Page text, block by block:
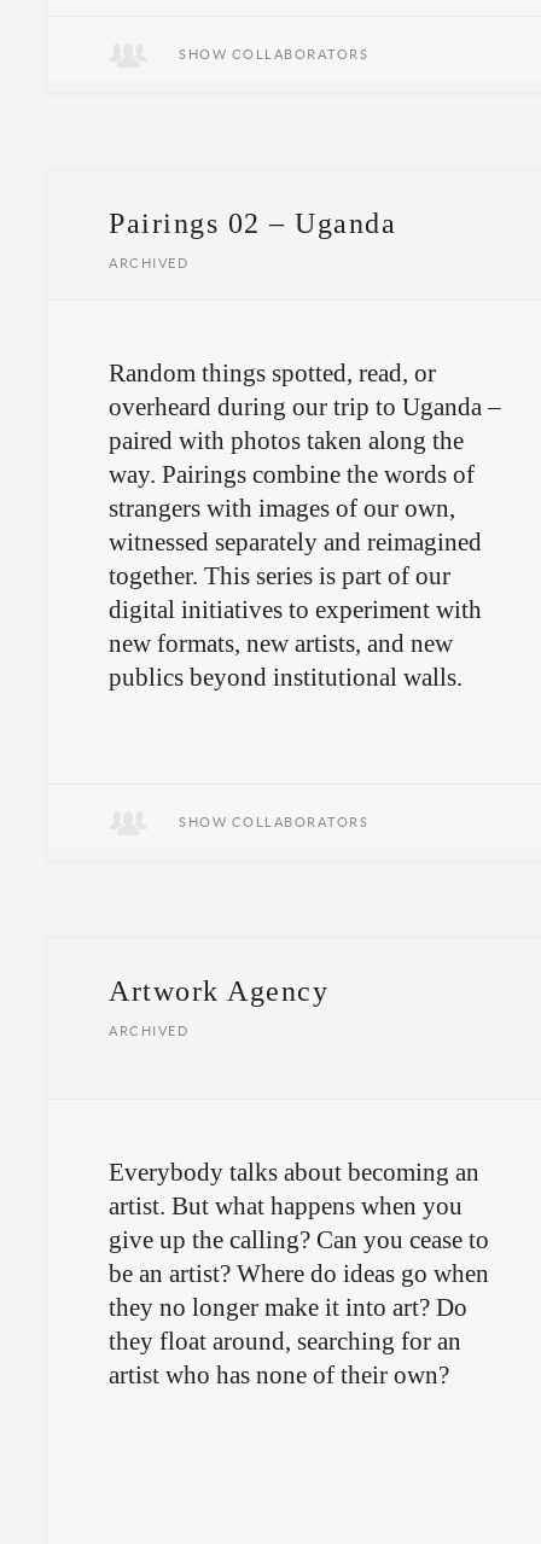
SHOW COLLABORATORS
Pairings 02 – Uganda
ARCHIVED
Random things spotted, read, or
overheard during our trip to Uganda –
paired with photos taken along the
way. Pairings combine the words of
strangers with images of our own,
witnessed separately and reimagined
together. This series is part of our
digital initiatives to experiment with
new formats, new artists, and new
publics beyond institutional walls.
SHOW COLLABORATORS
Artwork Agency
ARCHIVED
Everybody talks about becoming an
artist. But what happens when you
give up the calling? Can you cease to
be an artist? Where do ideas go when
they no longer make it into art? Do
they float around, searching for an
artist who has none of their own?